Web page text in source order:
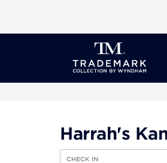
a world of exclusive discounts and
Harrah's
CHECK IN